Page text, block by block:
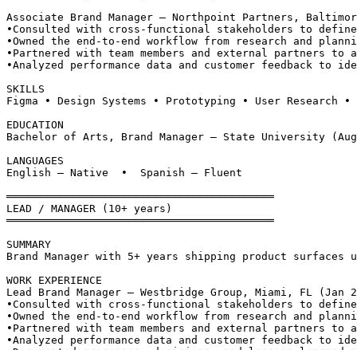
Associate Brand Manager — Northpoint Partners,
•Consulted with cross-functional stakeholders to
•Owned the end-to-end workflow from research and
• Partnered with team members and external partners
•Analyzed performance data and customer feedback to
SKILLS
Figma • Design Systems • Prototyping • User
EDUCATION
Bachelor of Arts, Brand Manager — State University (Aug
LANGUAGES
English — Native  •  Spanish — Fluent
══════════════════════════════════════════
LEAD / MANAGER (10+ years)
══════════════════════════════════════════
SUMMARY
Brand Manager with 5+ years shipping product
WORK EXPERIENCE
Lead Brand Manager — Westbridge Group, Miami, FL (Jan
•Consulted with cross-functional stakeholders to
•Owned the end-to-end workflow from research and
• Partnered with team members and external partners
•Analyzed performance data and customer feedback to